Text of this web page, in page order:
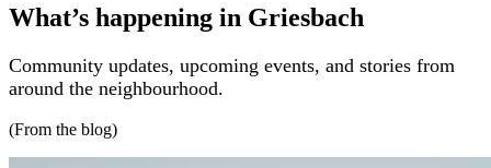
What’s happening in Griesbach
Community updates, upcoming events, and stories from
around the neighbourhood.
(From the blog)